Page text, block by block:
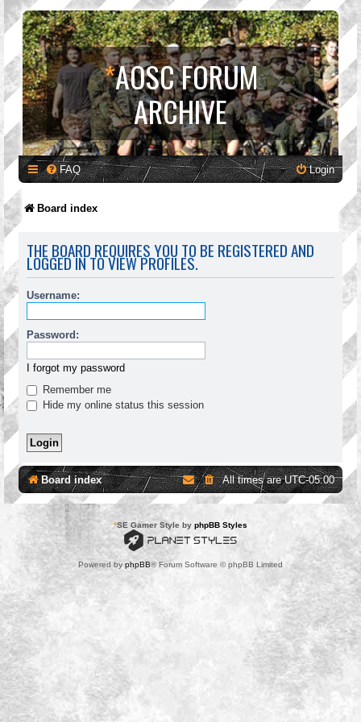
*AOSC FORUM
ARCHIVE
FAQ Login
Board index
THE BOARD REQUIRES YOU TO BE REGISTERED AND
LOGGED IN TO VIEW PROFILES.
Username:
Password:
I forgot my password
Remember me
Hide my online status this session
Board index All times areUTC-05:00
*SE Gamer Style by phpBB Styles
Powered by phpBB® Forum Software © phpBB Limited